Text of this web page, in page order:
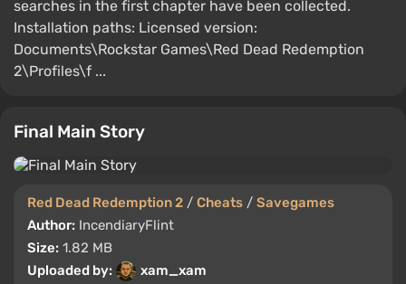
searches in the first chapter have been collected.
Installation paths: Licensed version:
Documents\Rockstar Games\Red Dead Redemption
2\Profiles\f ...
Final Main Story
Red Dead Redemption 2 / Cheats / Savegames
Author: IncendiaryFlint
Size: 1.82 MB
Uploaded by:
xam_xam